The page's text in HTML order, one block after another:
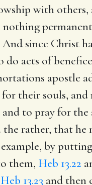
with
nothing
And since Christ
acts of
apostle
their souls, and
and to pray for
rather, that
by
them, Heb 13.22
Heb 13.23 and then